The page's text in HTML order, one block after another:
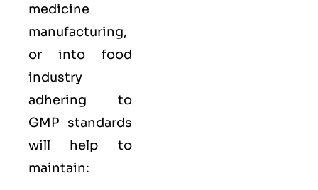
medicine
manufacturing,
or into food
industry
adhering to
GMP standards
will help to
maintain: